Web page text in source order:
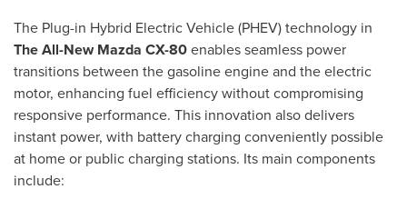
The Plug-in Hybrid Electric Vehicle (PHEV) technology in
The All-New Mazda CX-80enables seamless power
transitions between the gasoline engine and the electric
motor, enhancing fuel efficiency without compromising
responsive performance. This innovation also delivers
instant power, with battery charging conveniently possible
at home or public charging stations. Its main components
include: